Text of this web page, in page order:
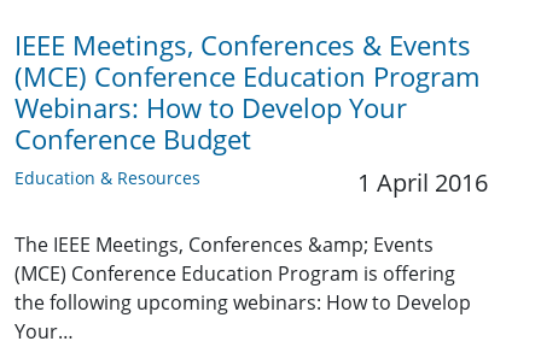
IEEE Meetings, Conferences & Events
(MCE) Conference Education Program
Webinars: How to Develop Your
Conference Budget
Education & Resources 1 April 2016
The IEEE Meetings, Conferences &amp; Events
(MCE) Conference Education Program is offering
the following upcoming webinars: How to Develop
Your…